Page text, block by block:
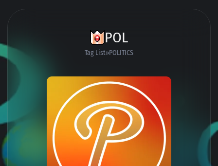
POL
Tag List POLITICS